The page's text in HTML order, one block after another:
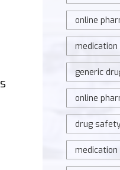
online
generic
online
drug
medication